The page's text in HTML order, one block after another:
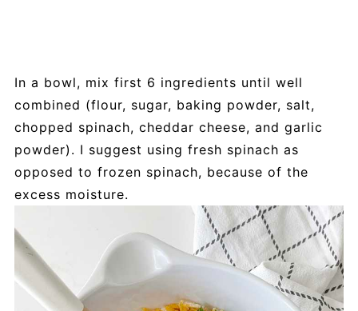
In a bowl, mix first 6 ingredients until well
combined (flour, sugar, baking powder, salt,
chopped spinach, cheddar cheese, and garlic
powder). I suggest using fresh spinach as
opposed to frozen spinach, because of the
excess moisture.